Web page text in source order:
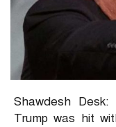
Shawdesh
Trump was hit